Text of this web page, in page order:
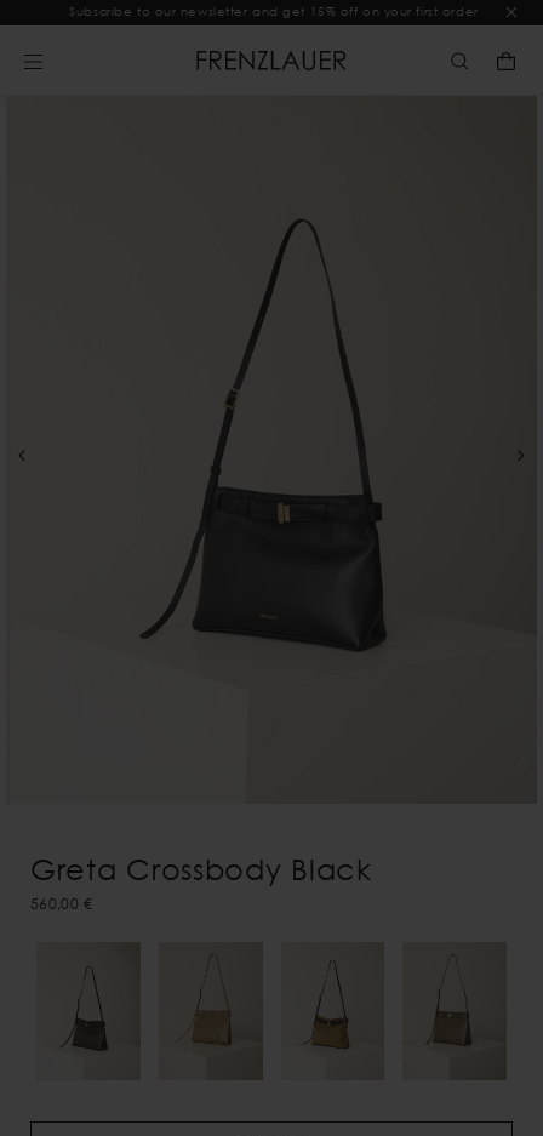
Subscribe to our newsletter and get 15% off on your first order
Greta Crossbody Black
560,00 €